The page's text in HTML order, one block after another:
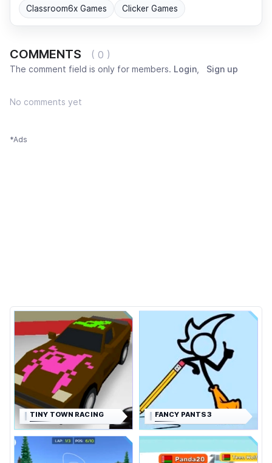
Classroom6x Games Clicker Games
COMMENTS ( 0 )
The comment field is only for members. Login, Sign up
No comments yet
*Ads
TINY TOWN RACING FANCY PANTS 3